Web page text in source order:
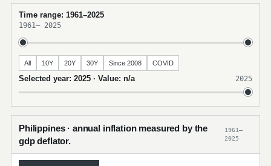
Time range: 1961–2025
1961– 2025
All 10Y 20Y 30Y Since 2008 COVID
Selected year: 2025 · Value: n/a 2025
Philippines · annual inflation measured by the
gdp deflator.
1961–
2025